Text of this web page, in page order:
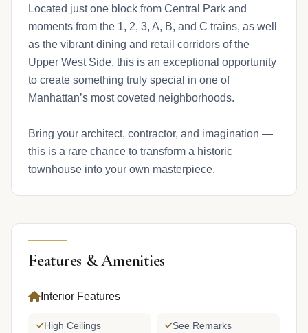
Located just one block from Central Park and
moments from the 1, 2, 3, A, B, and C trains, as well
as the vibrant dining and retail corridors of the
Upper West Side, this is an exceptional opportunity
to create something truly special in one of
Manhattan’s most coveted neighborhoods.
Bring your architect, contractor, and imagination —
this is a rare chance to transform a historic
townhouse into your own masterpiece.
Features & Amenities
Interior Features
High Ceilings See Remarks